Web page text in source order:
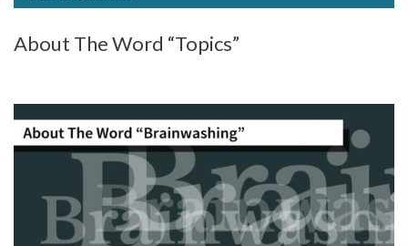
About The Word “Topics”